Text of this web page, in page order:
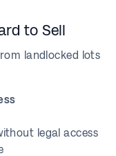
to Sell
landlocked lots
legal access